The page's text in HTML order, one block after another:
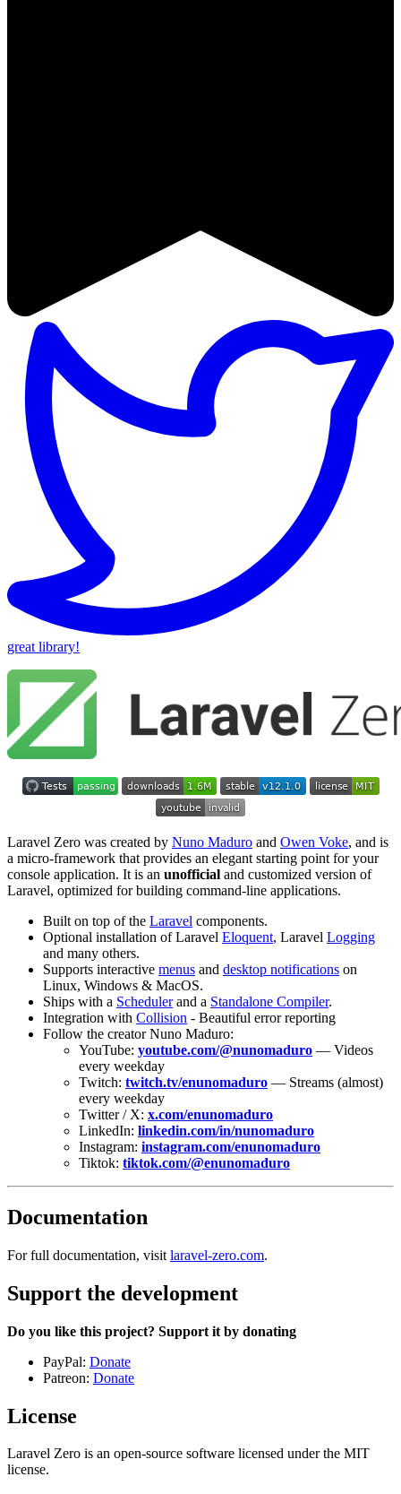
great library!
Laravel Zero was created by Nuno Maduro and Owen Voke, and is
a micro-framework that provides an elegant starting point for your
console application. It is an unofficial and customized version of
Laravel, optimized for building command-line applications.
Built on top of the Laravel components.
Optional installation of Laravel Eloquent, Laravel Logging
and many others.
Supports interactive menus and desktop notifications on
Linux, Windows & MacOS.
Ships with a Schedulerand a Standalone Compiler.
Integration with Collision - Beautiful error reporting
Follow the creator Nuno Maduro:
YouTube: youtube.com/@nunomaduro — Videos
every weekday
Twitch: twitch.tv/enunomaduro — Streams (almost)
every weekday
Twitter / X: x.com/enunomaduro
LinkedIn: linkedin.com/in/nunomaduro
Instagram: instagram.com/enunomaduro
Tiktok: tiktok.com/@enunomaduro
Documentation
For full documentation, visit laravel-zero.com.
Support the development
Do you like this project? Support it by donating
PayPal: Donate
Patreon: Donate
License
Laravel Zero is an open-source software licensed under the MIT
license.